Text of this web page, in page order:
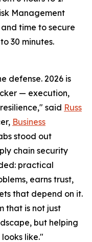
Management
time to secure
30 minutes.
defense. 2026 is
— execution,
said Russ
Business
stood out
chain security
practical
earns trust,
that depend on it.
that is not just
but helping
like."